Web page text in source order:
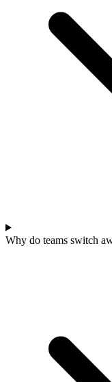
Why do teams switch